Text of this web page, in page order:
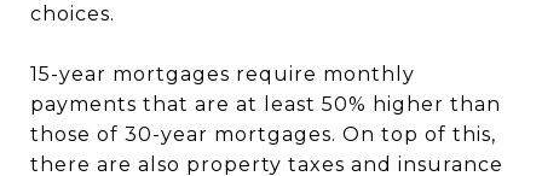
choices.
15-year mortgages require monthly
payments that are at least 50% higher than
those of 30-year mortgages. On top of this,
there are also property taxes and insurance